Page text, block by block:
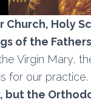
Church, Holy
of the Fathers
Virgin Mary,
for our practice.
the